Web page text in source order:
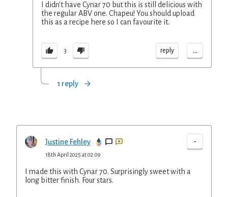
I didn't have Cynar 70 but this is still delicious with
the regular ABV one. Chapeu! You should upload
this as a recipe here so I can favourite it.
3 reply ...
1 reply
Justine Fehley -
18th April 2025 at 02:09
I made this with Cynar 70. Surprisingly sweet with a
long bitter finish. Four stars.